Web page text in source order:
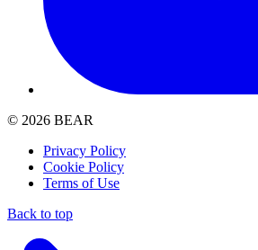
© 2026 BEAR
Privacy Policy
Cookie Policy
Terms of Use
Back to top